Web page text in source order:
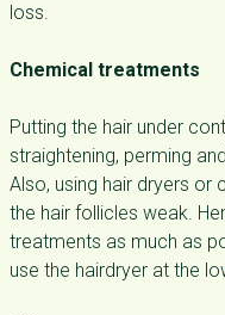
loss.
Chemical treatments
Putting the hair under
straightening, perming
Also, using hair dryers or
the hair follicles weak.
treatments as much as
use the hairdryer at the